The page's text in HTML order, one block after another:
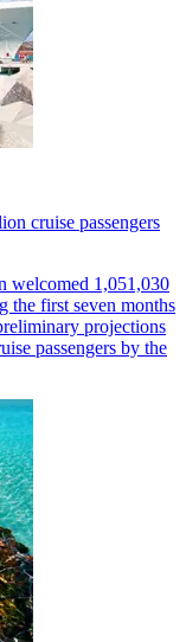
cruise passengers
1,051,030
the first seven months
projections
passengers by the